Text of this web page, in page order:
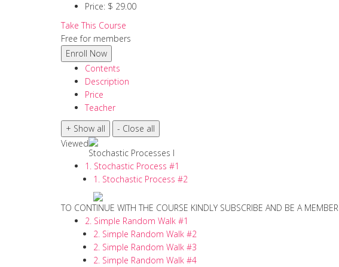
Price: $ 29.00
Take This Course
Free for members
Contents
Description
Price
Teacher
Viewed
Stochastic Processes I
1. Stochastic Process #1
1. Stochastic Process #2
TO CONTINUE WITH THE COURSE KINDLY SUBSCRIBE AND BE A MEMBER
2. Simple Random Walk #1
2. Simple Random Walk #2
2. Simple Random Walk #3
2. Simple Random Walk #4